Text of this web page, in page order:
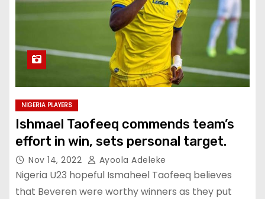
NIGERIA PLAYERS
Ishmael Taofeeq commends team’s
effort in win, sets personal target.
Nov 14, 2022 Ayoola Adeleke
Nigeria U23 hopeful Ismaheel Taofeeq believes
that Beveren were worthy winners as they put